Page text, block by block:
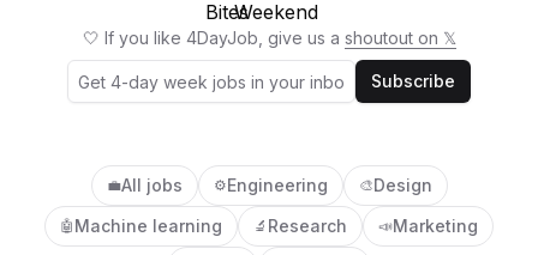
🤍 If you like 4DayJob, give us a shoutout on 𝕏
Subscribe
💼All jobs ⚙️Engineering 🎨Design
🤖 Machine learning 🔬 Research 📣Marketing